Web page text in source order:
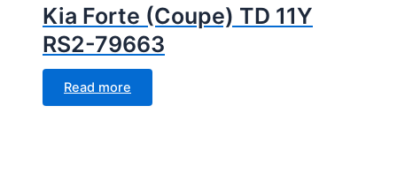
Kia Forte (Coupe) TD 11Y
RS2-79663
Read more